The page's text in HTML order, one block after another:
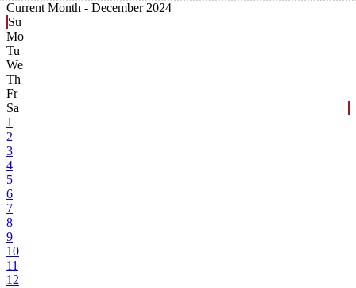
Current Month - December 2024
Su
Mo
Tu
We
Th
Fr
Sa
1
2
3
4
5
6
7
8
9
10
11
12